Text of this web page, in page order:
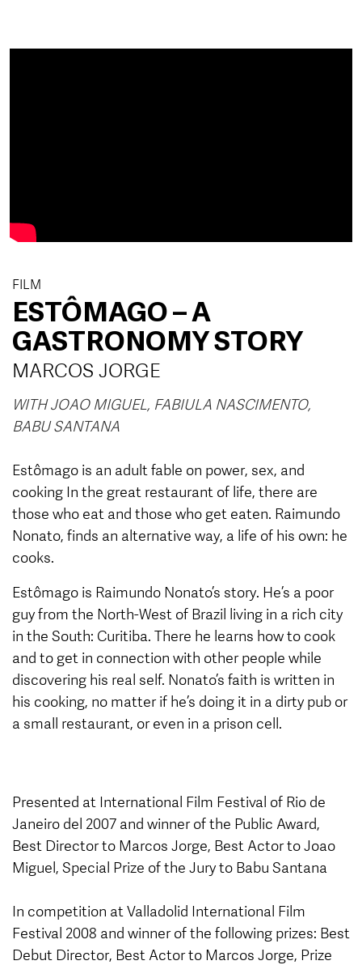
FILM
ESTÔMAGO – A
GASTRONOMY STORY
MARCOS JORGE
WITH JOAO MIGUEL, FABIULA NASCIMENTO,
BABU SANTANA
Estômago is an adult fable on power, sex, and
cooking In the great restaurant of life, there are
those who eat and those who get eaten. Raimundo
Nonato, finds an alternative way, a life of his own: he
cooks.
Estômago is Raimundo Nonato’s story. He’s a poor
guy from the North-West of Brazil living in a rich city
in the South: Curitiba. There he learns how to cook
and to get in connection with other people while
discovering his real self. Nonato’s faith is written in
his cooking, no matter if he’s doing it in a dirty pub or
a small restaurant, or even in a prison cell.
Presented at International Film Festival of Rio de
Janeiro del 2007 and winner of the Public Award,
Best Director to Marcos Jorge, Best Actor to Joao
Miguel, Special Prize of the Jury to Babu Santana
In competition at Valladolid International Film
Festival 2008 and winner of the following prizes: Best
Debut Director, Best Actor to Marcos Jorge, Prize